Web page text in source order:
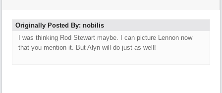
Originally Posted By: nobilis
I was thinking Rod Stewart maybe. I can picture Lennon now
that you mention it. But Alyn will do just as well!